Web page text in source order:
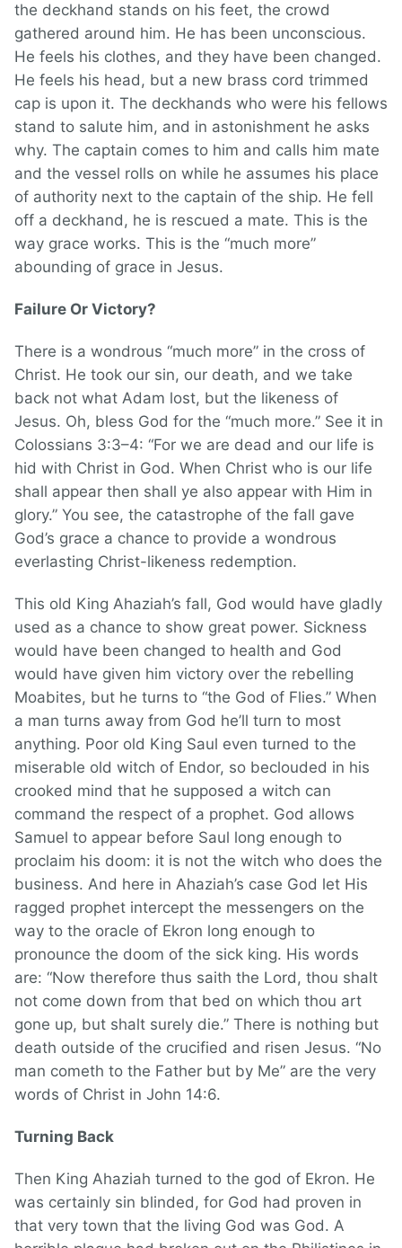
the deckhand stands on his feet, the crowd
gathered around him. He has been unconscious.
He feels his clothes, and they have been changed.
He feels his head, but a new brass cord trimmed
cap is upon it. The deckhands who were his fellows
stand to salute him, and in astonishment he asks
why. The captain comes to him and calls him mate
and the vessel rolls on while he assumes his place
of authority next to the captain of the ship. He fell
off a deckhand, he is rescued a mate. This is the
way grace works. This is the “much more”
abounding of grace in Jesus.
Failure Or Victory?
There is a wondrous “much more” in the cross of
Christ. He took our sin, our death, and we take
back not what Adam lost, but the likeness of
Jesus. Oh, bless God for the “much more.” See it in
Colossians 3:3–4: “For we are dead and our life is
hid with Christ in God. When Christ who is our life
shall appear then shall ye also appear with Him in
glory.” You see, the catastrophe of the fall gave
God’s grace a chance to provide a wondrous
everlasting Christ-likeness redemption.
This old King Ahaziah’s fall, God would have gladly
used as a chance to show great power. Sickness
would have been changed to health and God
would have given him victory over the rebelling
Moabites, but he turns to “the God of Flies.” When
a man turns away from God he’ll turn to most
anything. Poor old King Saul even turned to the
miserable old witch of Endor, so beclouded in his
crooked mind that he supposed a witch can
command the respect of a prophet. God allows
Samuel to appear before Saul long enough to
proclaim his doom: it is not the witch who does the
business. And here in Ahaziah’s case God let His
ragged prophet intercept the messengers on the
way to the oracle of Ekron long enough to
pronounce the doom of the sick king. His words
are: “Now therefore thus saith the Lord, thou shalt
not come down from that bed on which thou art
gone up, but shalt surely die.” There is nothing but
death outside of the crucified and risen Jesus. “No
man cometh to the Father but by Me” are the very
words of Christ in John 14:6.
Turning Back
Then King Ahaziah turned to the god of Ekron. He
was certainly sin blinded, for God had proven in
that very town that the living God was God. A